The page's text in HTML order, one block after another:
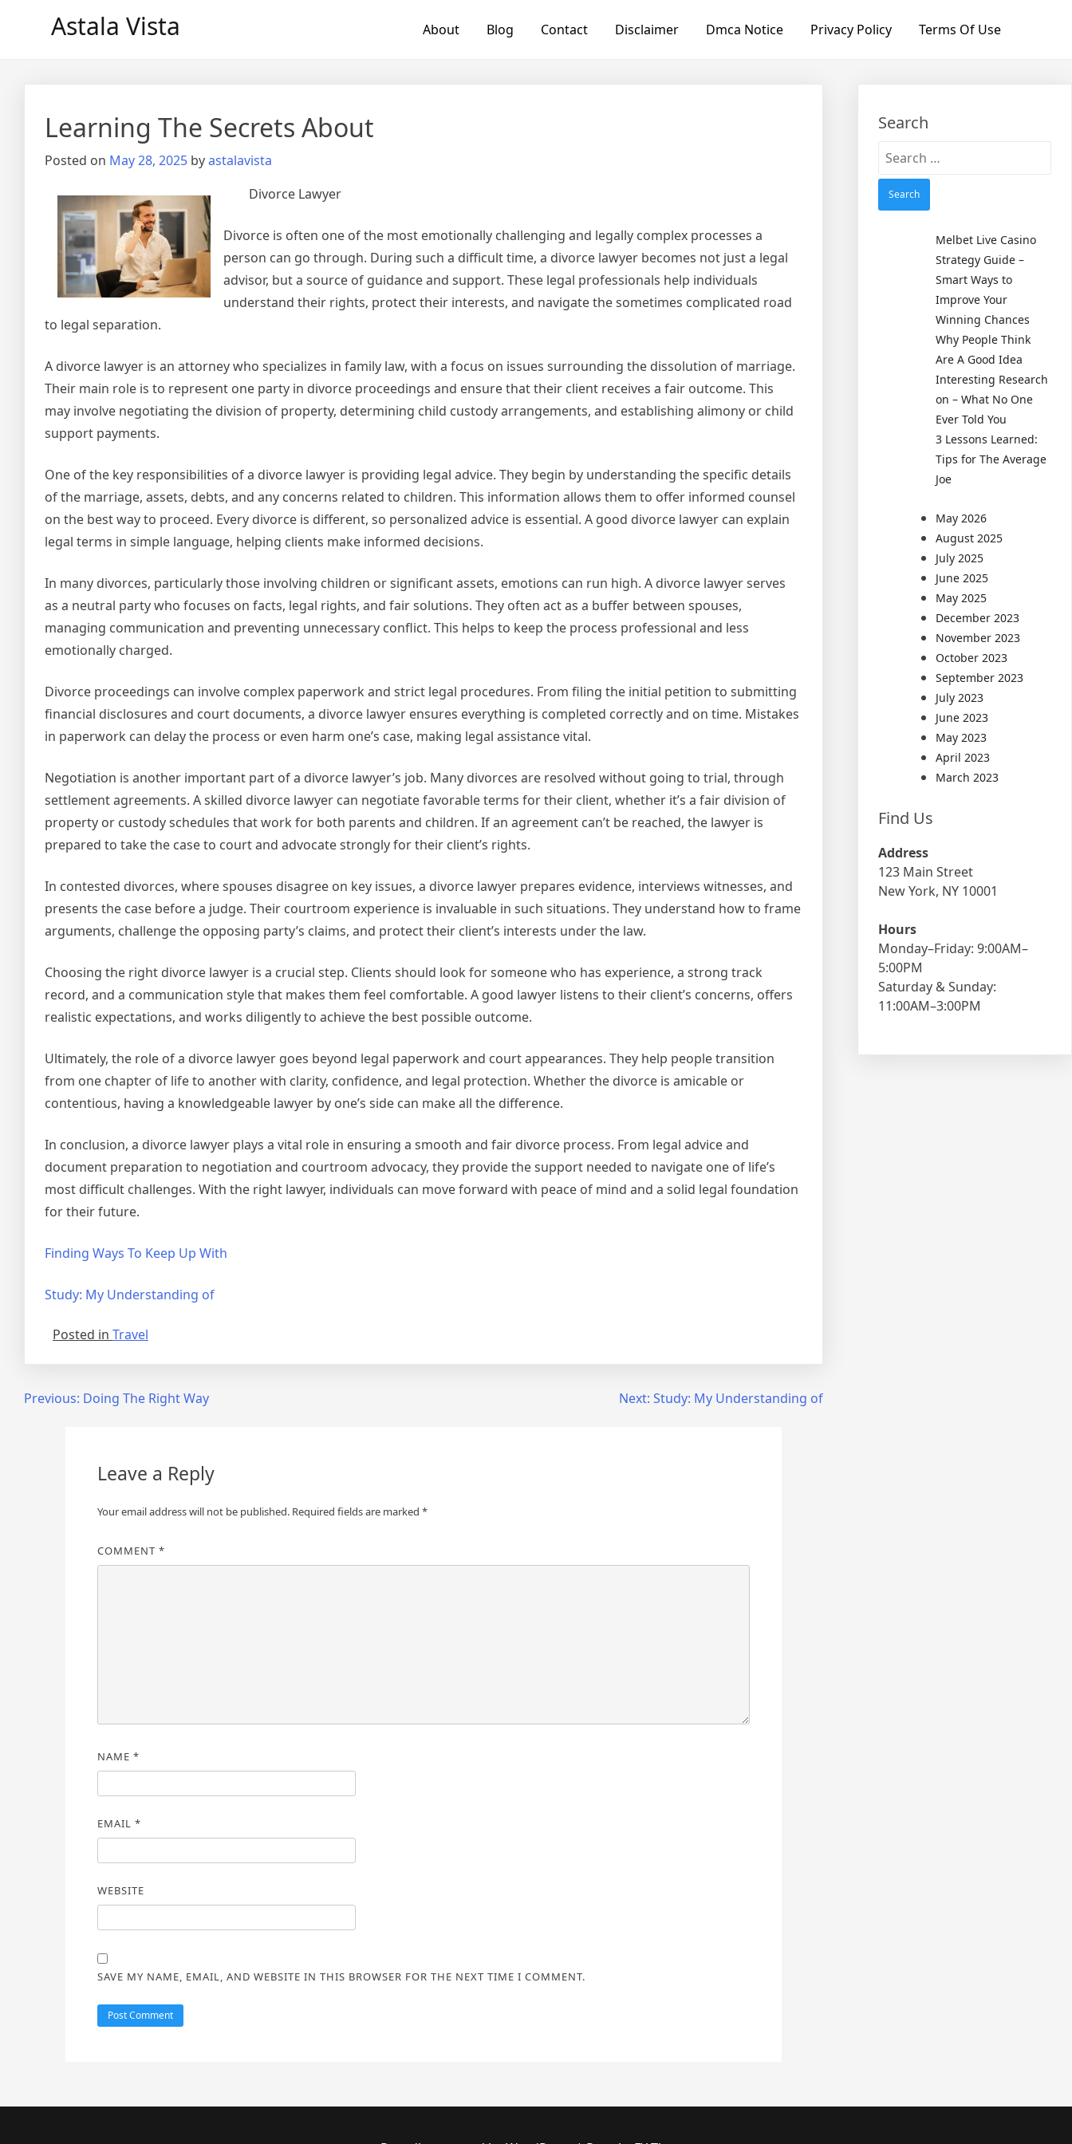
Astala Vista About Blog Contact Disclaimer Dmca Notice Privacy Policy Terms Of Use
Learning The Secrets About
Posted on May 28, 2025 byastalavista
Divorce Lawyer
Divorce is often one of the most emotionally challenging and legally complex processes a
person can go through. During such a difficult time, a divorce lawyer becomes not just a legal
advisor, but a source of guidance and support. These legal professionals help individuals
understand their rights, protect their interests, and navigate the sometimes complicated road
to legal separation.
A divorce lawyer is an attorney who specializes in family law, with a focus on issues surrounding the dissolution of marriage.
Their main role is to represent one party in divorce proceedings and ensure that their client receives a fair outcome. This
may involve negotiating the division of property, determining child custody arrangements, and establishing alimony or child
support payments.
One of the key responsibilities of a divorce lawyer is providing legal advice. They begin by understanding the specific details
of the marriage, assets, debts, and any concerns related to children. This information allows them to offer informed counsel
on the best way to proceed. Every divorce is different, so personalized advice is essential. A good divorce lawyer can explain
legal terms in simple language, helping clients make informed decisions.
In many divorces, particularly those involving children or significant assets, emotions can run high. A divorce lawyer serves
as a neutral party who focuses on facts, legal rights, and fair solutions. They often act as a buffer between spouses,
managing communication and preventing unnecessary conflict. This helps to keep the process professional and less
emotionally charged.
Divorce proceedings can involve complex paperwork and strict legal procedures. From filing the initial petition to submitting
financial disclosures and court documents, a divorce lawyer ensures everything is completed correctly and on time. Mistakes
in paperwork can delay the process or even harm one’s case, making legal assistance vital.
Negotiation is another important part of a divorce lawyer’s job. Many divorces are resolved without going to trial, through
settlement agreements. A skilled divorce lawyer can negotiate favorable terms for their client, whether it’s a fair division of
property or custody schedules that work for both parents and children. If an agreement can’t be reached, the lawyer is
prepared to take the case to court and advocate strongly for their client’s rights.
In contested divorces, where spouses disagree on key issues, a divorce lawyer prepares evidence, interviews witnesses, and
presents the case before a judge. Their courtroom experience is invaluable in such situations. They understand how to frame
arguments, challenge the opposing party’s claims, and protect their client’s interests under the law.
Choosing the right divorce lawyer is a crucial step. Clients should look for someone who has experience, a strong track
record, and a communication style that makes them feel comfortable. A good lawyer listens to their client’s concerns, offers
realistic expectations, and works diligently to achieve the best possible outcome.
Ultimately, the role of a divorce lawyer goes beyond legal paperwork and court appearances. They help people transition
from one chapter of life to another with clarity, confidence, and legal protection. Whether the divorce is amicable or
contentious, having a knowledgeable lawyer by one’s side can make all the difference.
In conclusion, a divorce lawyer plays a vital role in ensuring a smooth and fair divorce process. From legal advice and
document preparation to negotiation and courtroom advocacy, they provide the support needed to navigate one of life’s
most difficult challenges. With the right lawyer, individuals can move forward with peace of mind and a solid legal foundation
for their future.
Finding Ways To Keep Up With
Study: My Understanding of
Posted in Travel
PostPrevious: Doing The Right Way Next: Study: My Understanding of
Leave a Reply
Your email address will not be published. Required fields are marked *
COMMENT *
NAME *
EMAIL *
WEBSITE
SAVE MY NAME, EMAIL, AND WEBSITE IN THIS BROWSER FOR THE NEXT TIME I COMMENT.
Search
Search
Melbet Live Casino
Strategy Guide –
Smart Ways to
Improve Your
Winning Chances
Why People Think
Are A Good Idea
Interesting Research
on – What No One
Ever Told You
3 Lessons Learned:
Tips for The Average
Joe
May 2026
August 2025
July 2025
June 2025
May 2025
December 2023
November 2023
October 2023
September 2023
July 2023
June 2023
May 2023
April 2023
March 2023
Find Us
Address
123 Main Street
New York, NY 10001
Hours
Monday–Friday: 9:00AM–
5:00PM
Saturday & Sunday:
11:00AM–3:00PM